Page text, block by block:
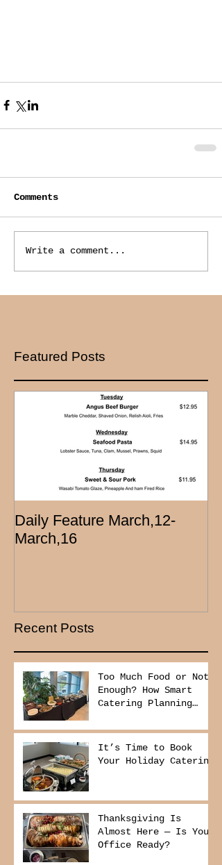
Comments
Write a comment...
Featured Posts
Daily Feature March,12-
March,16
Recent Posts
Too Much Food or Not
Enough? How Smart
Catering Planning
and Reduce Waste
It’s Time to Book
Your Holiday Catering
Thanksgiving Is
Almost Here — Is Your
Office Ready?